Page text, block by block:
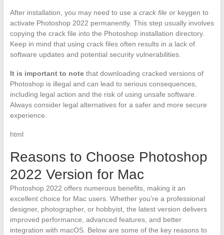
After installation, you may need to use a crack fileor keygen to
activate Photoshop 2022 permanently. This step usually involves
copying the crack file into the Photoshop installation directory.
Keep in mind that using crack files often results in a lack of
software updates and potential security vulnerabilities.
It is important to notethat downloading cracked versions of
Photoshop is illegal and can lead to serious consequences,
including legal action and the risk of using unsafe software.
Always consider legal alternatives for a safer and more secure
experience.
html
Reasons to Choose Photoshop
2022 Version for Mac
Photoshop 2022 offers numerous benefits, making it an
excellent choice for Mac users. Whether you’re a professional
designer, photographer, or hobbyist, the latest version delivers
improved performance, advanced features, and better
integration with macOS. Below are some of the key reasons to